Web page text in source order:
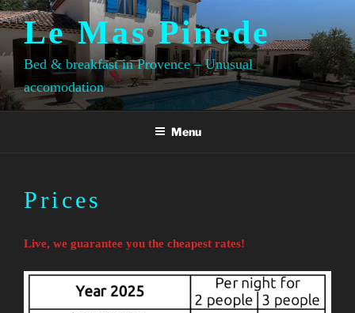
Skip
to
contentLe Mas Pinede
Bed & breakfast in Provence – Unusual
accomodation
Menu
Prices
Live, we guarantee you the cheapest rates!